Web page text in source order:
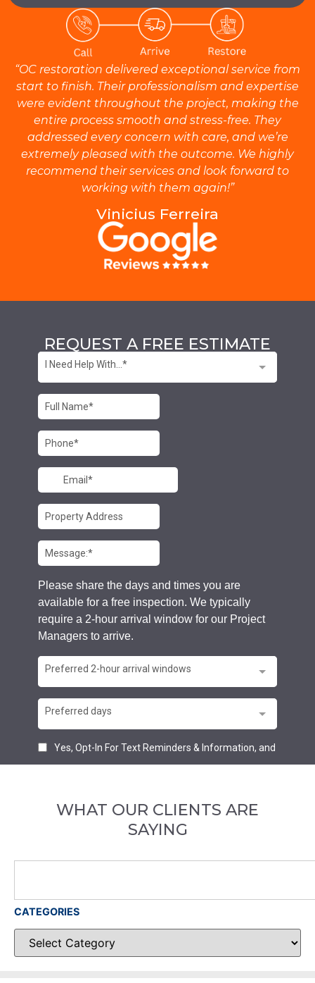
“OC restoration delivered exceptional service from
start to finish. Their professionalism and expertise
were evident throughout the project, making the
entire process smooth and stress-free. They
addressed every concern with care, and we’re
extremely pleased with the outcome. We highly
recommend their services and look forward to
working with them again!”
Vinicius Ferreira
REQUEST A FREE ESTIMATE
WHAT OUR CLIENTS ARE
SAYING
CATEGORIES